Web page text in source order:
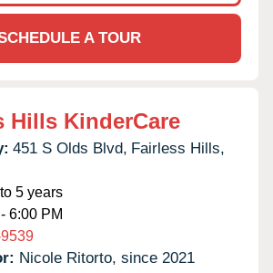
A TOUR
Hills KinderCare
451 S Olds Blvd, Fairless Hills,
5 years
6:00 PM
Nicole Ritorto, since 2021